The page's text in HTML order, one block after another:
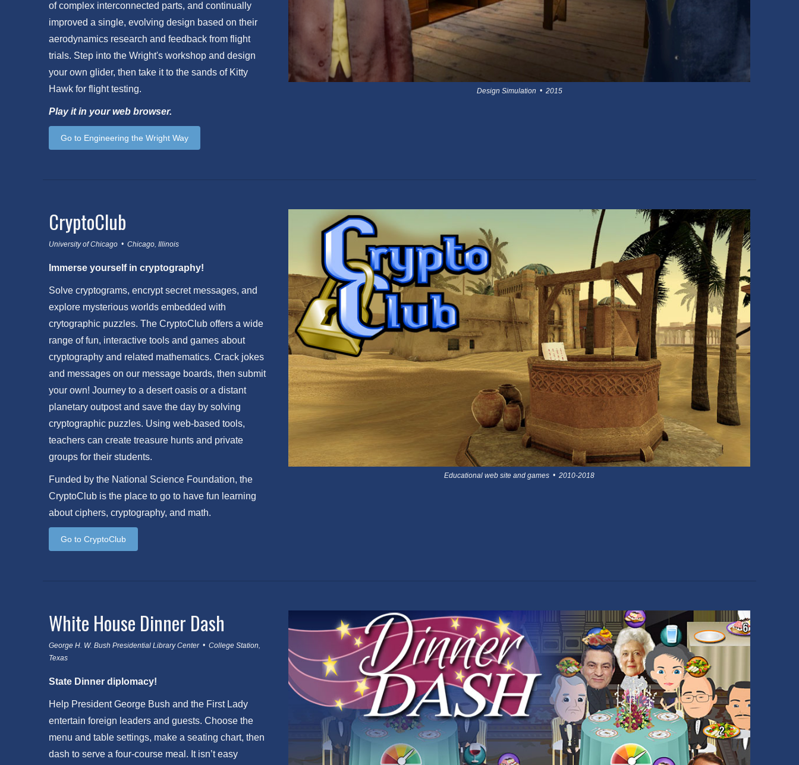
of complex interconnected parts, and continually
improved a single, evolving design based on their
aerodynamics research and feedback from flight
trials. Step into the Wright's workshop and design
your own glider, then take it to the sands of Kitty
Hawk for flight testing.
Play it in your web browser.
Go to Engineering the Wright Way
Design Simulation • 2015
CryptoClub
University of Chicago • Chicago, Illinois
Immerse yourself in cryptography!
Solve cryptograms, encrypt secret messages, and
explore mysterious worlds embedded with
crytographic puzzles. The CryptoClub offers a wide
range of fun, interactive tools and games about
cryptography and related mathematics. Crack jokes
and messages on our message boards, then submit
your own! Journey to a desert oasis or a distant
planetary outpost and save the day by solving
cryptographic puzzles. Using web-based tools,
teachers can create treasure hunts and private
groups for their students.
Funded by the National Science Foundation, the
CryptoClub is the place to go to have fun learning
about ciphers, cryptography, and math.
Go to CryptoClub
Educational web site and games • 2010-2018
White House Dinner Dash
George H. W. Bush Presidential Library Center • College Station,
Texas
State Dinner diplomacy!
Help President George Bush and the First Lady
entertain foreign leaders and guests. Choose the
menu and table settings, make a seating chart, then
dash to serve a four-course meal. It isn’t easy